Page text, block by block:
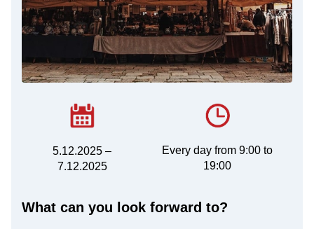
5.12.2025 –
7.12.2025
Every day from 9:00 to
19:00
What can you look forward to?